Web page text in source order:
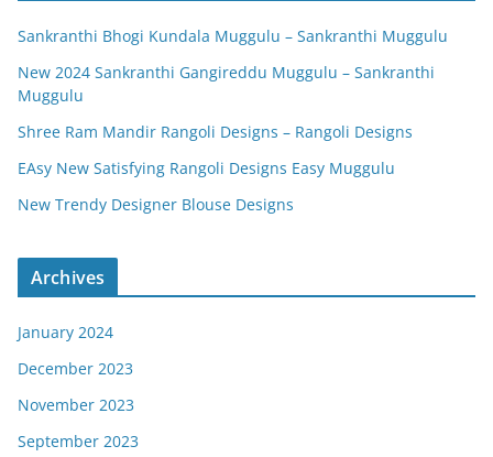
Sankranthi Bhogi Kundala Muggulu – Sankranthi Muggulu
New 2024 Sankranthi Gangireddu Muggulu – Sankranthi
Muggulu
Shree Ram Mandir Rangoli Designs – Rangoli Designs
EAsy New Satisfying Rangoli Designs Easy Muggulu
New Trendy Designer Blouse Designs
Archives
January 2024
December 2023
November 2023
September 2023